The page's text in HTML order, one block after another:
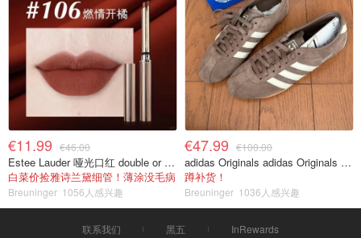
€11.99 €46.00
Estee Lauder 哑光口红 double or nothing色号
白菜价捡雅诗兰黛细管！薄涂没毛病
Breuninger 1056人感兴趣
€47.99 €100.00
adidas Originals adidas Originals TOKYO 复古休闲鞋 深棕色
蹲补货！
Breuninger 1036人感兴趣
联系我们 黑五 InRewards